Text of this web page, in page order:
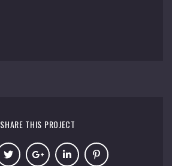
SHARE THIS PROJECT